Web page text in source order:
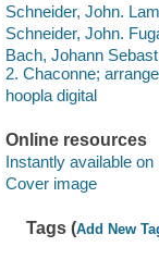
Schneider, John.
Schneider, John.
Bach, Johann
2. Chaconne;
hoopla digital
Online resources
Instantly available on
Cover image
Tags (Add New